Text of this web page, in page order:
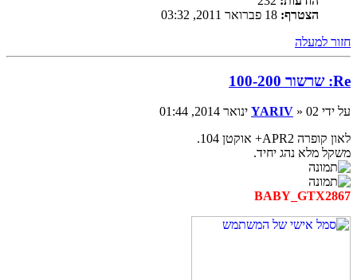
הצטרף:
חזור למעלה
Re: שרשור 100-200
על ידי YARIV » 02 ינואר 2014, 01:44
לאון קופרה APR2+ אוקטן 104.
משקל מלא נהג יחיד.
BABY_GTX2867